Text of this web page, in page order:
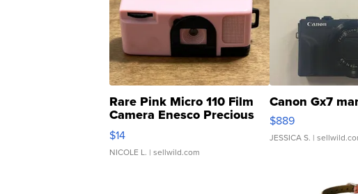
Rare Pink Micro 110 Film
Camera Enesco Precious
Moments TD4
$14
NICOLE L. | sellwild.com
Canon Gx7
$889
JESSICA S. |